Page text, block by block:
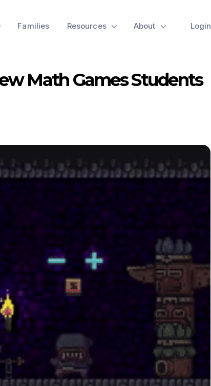
Families Resources About Login
Math Games Students